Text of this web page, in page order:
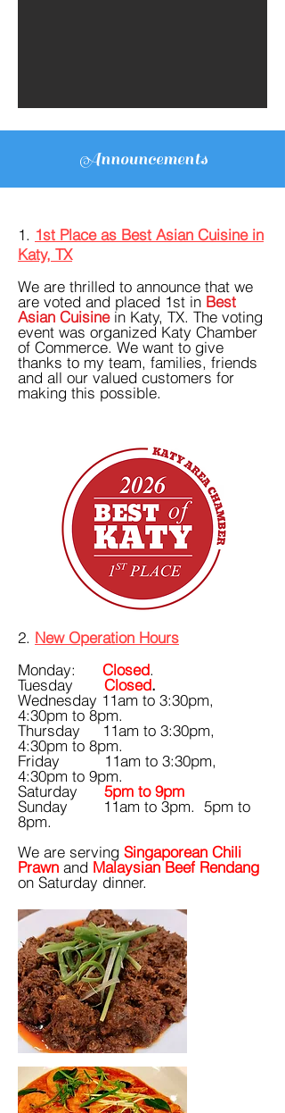
Announcements
1. 1st Place as Best Asian Cuisine in
Katy, TX
We are thrilled to announce that we
are voted and placed 1st in Best
Asian Cuisinein Katy, TX. The voting
event was organized Katy Chamber
of Commerce. We want to give
thanks to my team, families, friends
and all our valued customers for
making this possible.
​​​​​​​​​2. New Operation Hours
Monday: Closed.
Tuesday Closed.
Wednesday 11am to 3:30pm,
4:30pm to 8pm.
Thursday 11am to 3:30pm,
4:30pm to 8pm.
Friday 11am to 3:30pm,
4:30pm to 9pm.
Saturday 5pm to 9pm
Sunday 11am to 3pm. 5pm to
8pm.
​We are serving Singaporean Chili
Prawn and Malaysian Beef Rendang
on Saturday dinner.​​